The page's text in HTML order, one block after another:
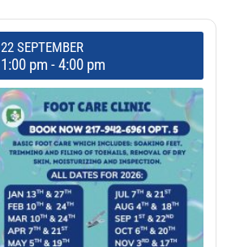
22 SEPTEMBER
1:00 pm -4:00 pm